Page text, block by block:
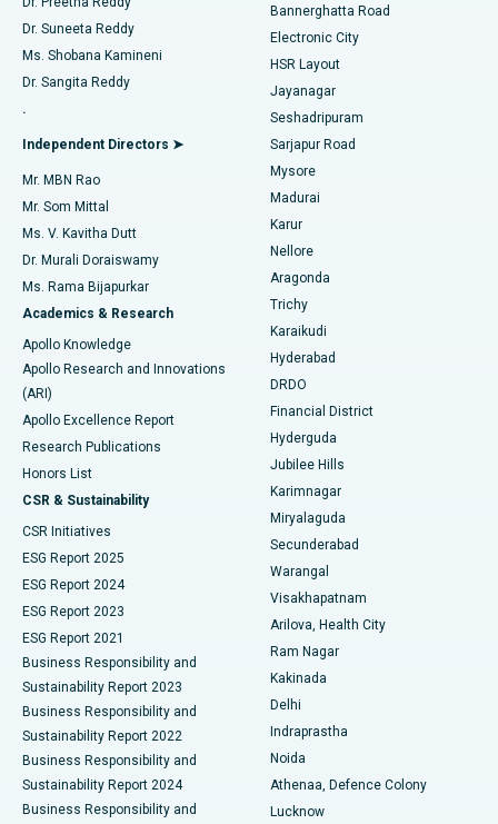
Find Gynecologist
Find General Physician
Find Psychologist
Find General Surgeon
Best Hospital in Sector-26, Noida
Best Hospital in Gandhinagar, Ahmedabad
Best Hospital in Aragonda, Andhra Pradesh
Best Hospital in Bannerghatta Road, Bangalore
Best Hospital in Unit-15, Bhubaneswar
Best Hospital in Seepat Road, Bilaspur
Best Hospital in Ellisbridge, Ahmedabad
Best Hospital in New Delhi
Best Hospital in DRDO, Hyderabad
Best Hospital in G S Road, Guwahati
Best Hospital in Hyderguda, Hyderabad
Best Hospital in Vijay Nagar, Indore
Best Hospital in Suryaraopeta Main Road, Kakinada
Best Hospital in Canal Circular Road, Kolkata
Best Hospital in CBD Belapur, Navi Mumbai
Best Hospital in Panchavati, Nashik
Best Hospital in secunderabad, Hyderabad
Best Hospital in Seshadripuram, Bangalore
Best Hospital in Waltair Main Road, Visakhapatnam
ACL Reconstruction Surgery
Reverse Shoulder Replacement
Endometrial Ablation
Uterine Artery Embolization
Ovarian Cystectomy
Breast Cancer Surgery
Brachytherapy
Colonoscopy
Polypectomy
Deep Brain Stimulation
Peritoneal Dialysis
Kidney Biopsy
Parathyroidectomy
Ceramic Total Knee Replacement
ERCP
Dr. Suneeta Reddy
Ms. Shobana Kamineni
Dr. Sangita Reddy
.
Independent Directors ➤
Mr. MBN Rao
Mr. Som Mittal
Ms. V. Kavitha Dutt
Dr. Murali Doraiswamy
Ms. Rama Bijapurkar
Academics & Research
Apollo Knowledge
Apollo Research and Innovations
(ARI)
Apollo Excellence Report
Research Publications
Honors List
CSR & Sustainability
CSR Initiatives
ESG Report 2025
ESG Report 2024
ESG Report 2023
ESG Report 2021
Business Responsibility and
Sustainability Report 2023
Business Responsibility and
Sustainability Report 2022
Business Responsibility and
Sustainability Report 2024
Business Responsibility and
Bannerghatta Road
Electronic City
HSR Layout
Jayanagar
Seshadripuram
Sarjapur Road
Mysore
Madurai
Karur
Nellore
Aragonda
Trichy
Karaikudi
Hyderabad
DRDO
Financial District
Hyderguda
Jubilee Hills
Karimnagar
Miryalaguda
Secunderabad
Warangal
Visakhapatnam
Arilova, Health City
Ram Nagar
Kakinada
Delhi
Indraprastha
Noida
Athenaa, Defence Colony
Lucknow